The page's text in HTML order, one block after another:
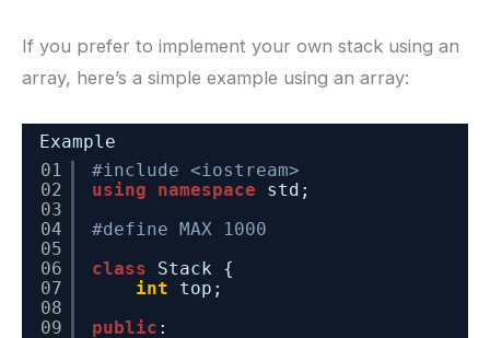
If you prefer to implement your own stack using an
array, here’s a simple example using an array:
Example
01
02
03
04
05
06
07
08
09
#include <iostream>
using
namespace
std;
#define MAX 1000
class
Stack {
int
top;
public :